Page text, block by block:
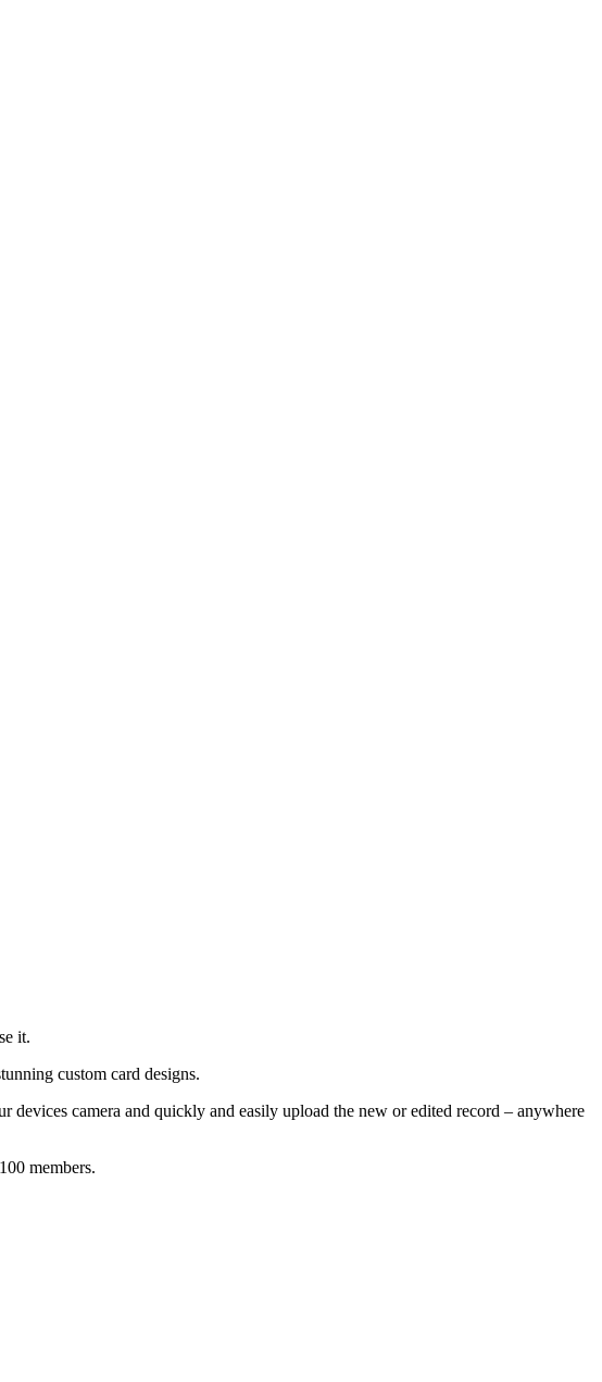
it.
custom card designs.
devices camera and quickly and easily upload the new or edited record – anywhere
members.